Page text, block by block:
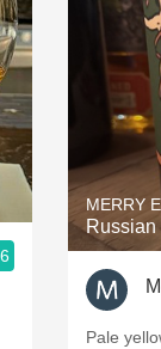
MERRY
Pale